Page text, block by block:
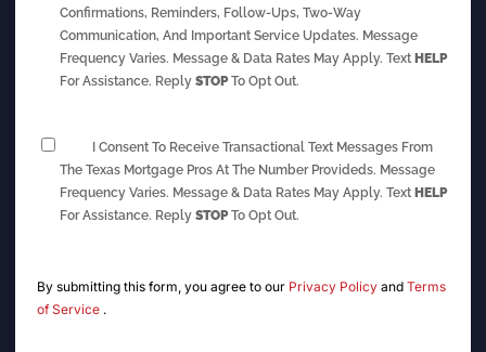
Confirmations, Reminders, Follow-Ups, Two-Way
Communication, And Important Service Updates. Message
Frequency Varies. Message & Data Rates May Apply. Text HELP
For Assistance. ReplySTOPTo Opt Out.
I Consent To Receive Transactional Text Messages From
The Texas Mortgage Pros At The Number Provideds. Message
Frequency Varies. Message & Data Rates May Apply. Text HELP
For Assistance. ReplySTOPTo Opt Out.
By submitting this form, you agree to our Privacy PolicyandTerms
of Service .